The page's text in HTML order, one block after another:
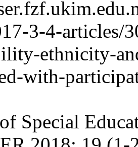
3-4-articles/
ethnicity-
with-
Special